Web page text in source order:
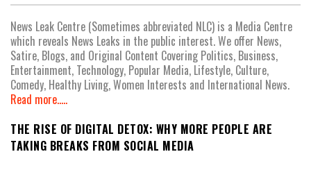
News Leak Centre (Sometimes abbreviated NLC) is a Media Centre
which reveals News Leaks in the public interest. We offer News,
Satire, Blogs, and Original Content Covering Politics, Business,
Entertainment, Technology, Popular Media, Lifestyle, Culture,
Comedy, Healthy Living, Women Interests and International News.
Read more.....
THE RISE OF DIGITAL DETOX: WHY MORE PEOPLE ARE
TAKING BREAKS FROM SOCIAL MEDIA